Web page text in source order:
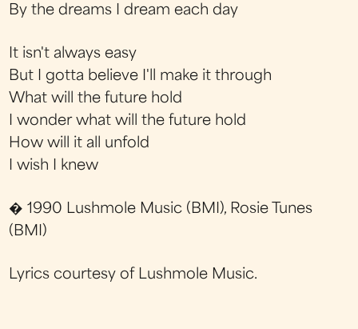
By the dreams I dream each day
It isn't always easy
But I gotta believe I'll make it through
What will the future hold
I wonder what will the future hold
How will it all unfold
I wish I knew
� 1990 Lushmole Music (BMI), Rosie Tunes
(BMI)
Lyrics courtesy of Lushmole Music.